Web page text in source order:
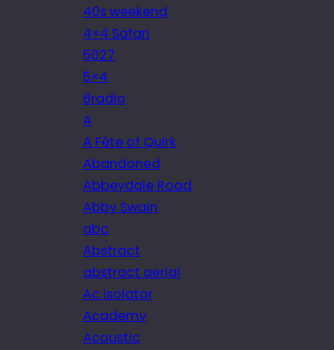
40s weekend
4×4 Safari
5027
5×4
6radio
A
A Fête of Quirk
Abandoned
Abbeydale Road
Abby Swain
abc
Abstract
abstract aerial
Ac isolator
Academy
Acoustic